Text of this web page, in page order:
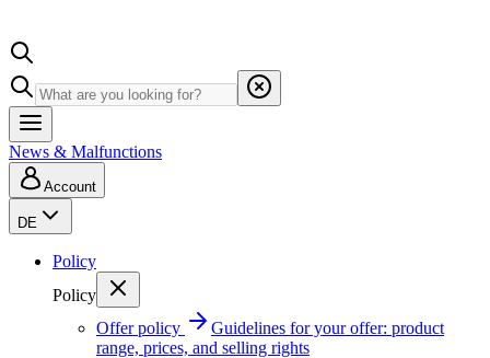
News & Malfunctions
Account
DE
Policy
Policy
Offer policy
Guidelines for your offer: product
range, prices, and selling rights